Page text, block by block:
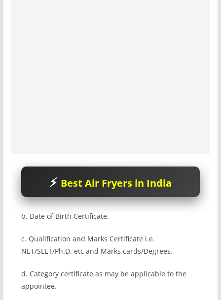
Best Air Fryers in India
b. Date of Birth Certificate.
c. Qualification and Marks Certificate i.e.
NET/SLET/Ph.D. etc and Marks cards/Degrees.
d. Category certificate as may be applicable to the
appointee.